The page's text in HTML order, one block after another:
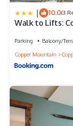
| 10.0(3
Walk to Lifts:
Parking Balcony/
Copper Mountain